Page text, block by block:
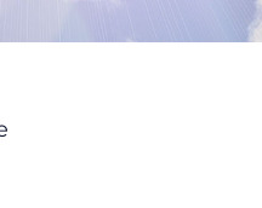
— From My